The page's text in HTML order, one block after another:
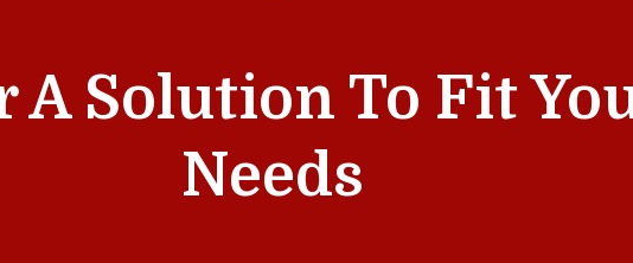
A Solution To Fit
Needs